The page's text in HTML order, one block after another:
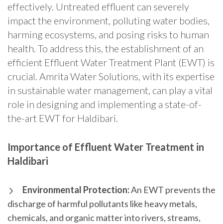
effectively. Untreated effluent can severely
impact the environment, polluting water bodies,
harming ecosystems, and posing risks to human
health. To address this, the establishment of an
efficient Effluent Water Treatment Plant (EWT) is
crucial. Amrita Water Solutions, with its expertise
in sustainable water management, can play a vital
role in designing and implementing a state-of-
the-art EWT for Haldibari.
Importance of Effluent Water Treatment in
Haldibari
Environmental Protection:An EWT prevents the
discharge of harmful pollutants like heavy metals,
chemicals, and organic matter into rivers, streams,